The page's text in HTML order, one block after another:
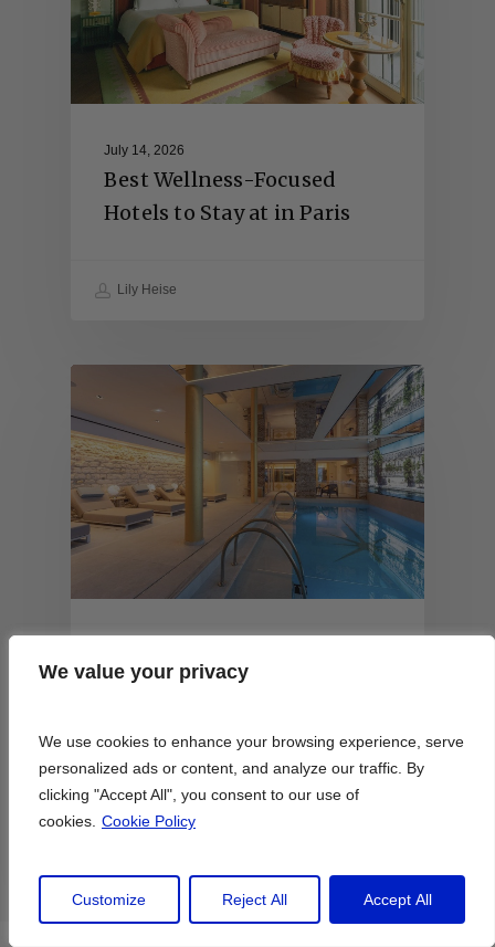
We value your privacy
We use cookies to enhance your browsing experience, serve
personalized ads or content, and analyze our traffic. By
clicking "Accept All", you consent to our use of
cookies. Cookie Policy
Customize Reject All Accept All
We value your privacy
We use cookies to enhance your browsing experience, serve
personalized ads or content, and analyze our traffic. By
clicking "Accept All", you consent to our use of
cookies. Cookie Policy
Customize Reject All Accept All
July 14, 2026
Best Wellness-Focused
Hotels to Stay at in Paris
Lily Heise
Paris’s Best Hotels With
Summer
Lily Heise